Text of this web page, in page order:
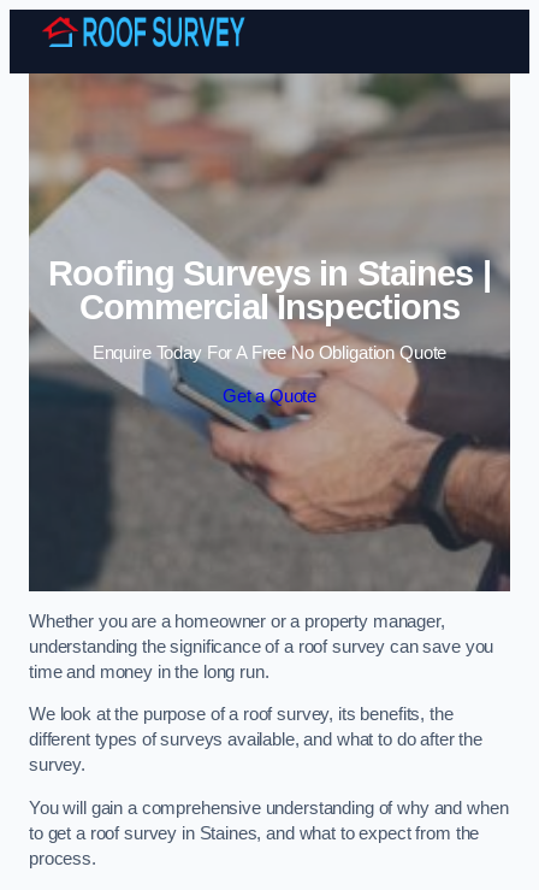
Skip to content
Roofing Surveys in Staines |
Commercial Inspections
Enquire Today For A Free No Obligation Quote
Get a Quote
Whether you are a homeowner or a property manager,
understanding the significance of a roof survey can save you
time and money in the long run.
We look at the purpose of a roof survey, its benefits, the
different types of surveys available, and what to do after the
survey.
You will gain a comprehensive understanding of why and when
to get a roof survey in Staines, and what to expect from the
process.